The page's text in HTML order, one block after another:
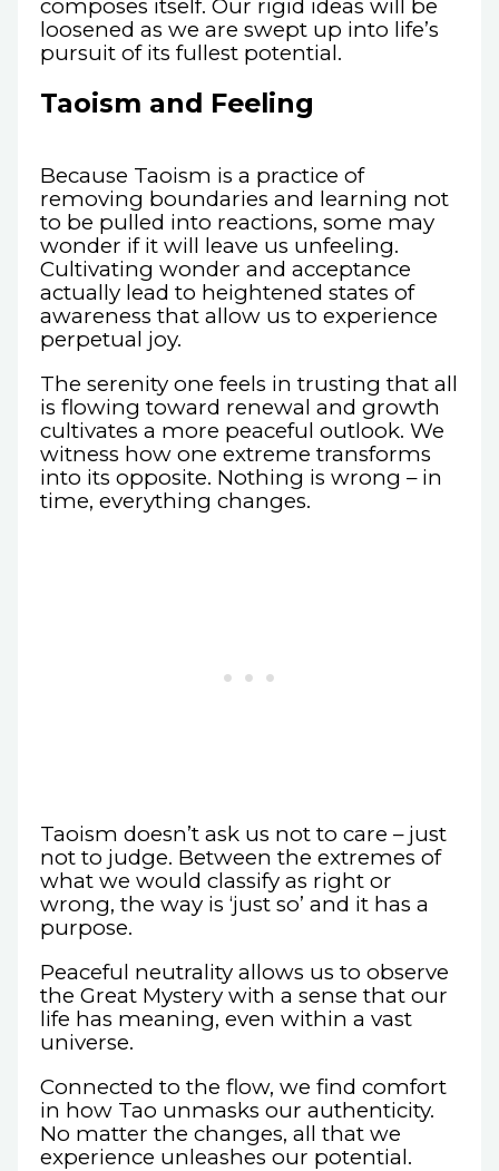
composes itself. Our rigid ideas will be
loosened as we are swept up into life’s
pursuit of its fullest potential.
Taoism and Feeling
Because Taoism is a practice of
removing boundaries and learning not
to be pulled into reactions, some may
wonder if it will leave us unfeeling.
Cultivating wonder and acceptance
actually lead to heightened states of
awareness that allow us to experience
perpetual joy.
The serenity one feels in trusting that all
is flowing toward renewal and growth
cultivates a more peaceful outlook. We
witness how one extreme transforms
into its opposite. Nothing is wrong – in
time, everything changes.
Taoism doesn’t ask us not to care – just
not to judge. Between the extremes of
what we would classify as right or
wrong, the way is ‘just so’ and it has a
purpose.
Peaceful neutrality allows us to observe
the Great Mystery with a sense that our
life has meaning, even within a vast
universe.
Connected to the flow, we find comfort
in how Tao unmasks our authenticity.
No matter the changes, all that we
experience unleashes our potential.